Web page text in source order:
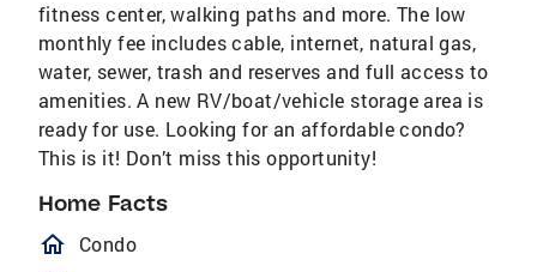
fitness center, walking paths and more. The low
monthly fee includes cable, internet, natural gas,
water, sewer, trash and reserves and full access to
amenities. A new RV/boat/vehicle storage area is
ready for use. Looking for an affordable condo?
This is it! Don’t miss this opportunity!
Home Facts
homeOutlined
Condo